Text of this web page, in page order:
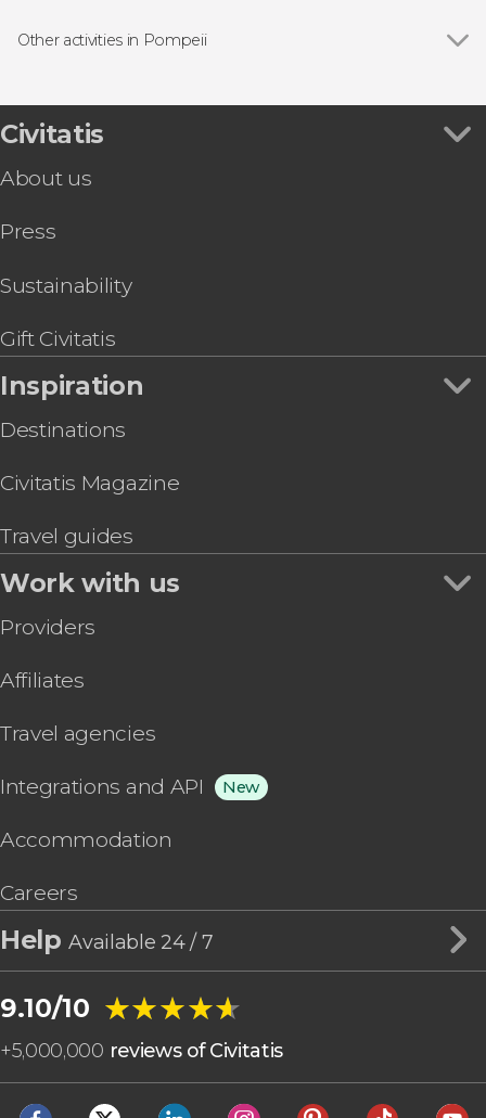
Day trips
Other activities in Pompeii
Path of the Gods Hiking Tour
Private Helicopter Tour of Pompeii & Vesuvius
Civitatis
About us
Press
Sustainability
Gift Civitatis
Inspiration
Destinations
Civitatis Magazine
Travel guides
Work with us
Providers
Affiliates
Travel agencies
Integrations and API New
Accommodation
Careers
HelpAvailable 24 / 7
9.10/10 ★★★★★
★★★★★
+5,000,000 reviews of Civitatis